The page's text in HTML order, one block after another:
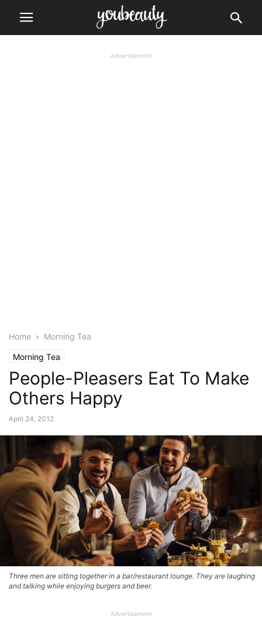
Advertisement
Home Morning Tea
Morning Tea
People-Pleasers Eat To Make
Others Happy
April 24, 2012
Three men are sitting together in a bar/restaurant lounge. They are laughing
and talking while enjoying burgers and beer.
Advertisement